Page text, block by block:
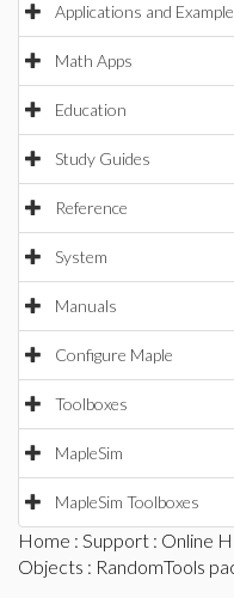
Applications and
Math Apps
Education
Study Guides
Reference
System
Manuals
Configure Maple
Toolboxes
MapleSim
MapleSim Toolboxes
Home : Support : Online
Objects : RandomTools